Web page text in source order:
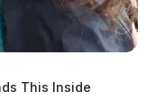
This Inside